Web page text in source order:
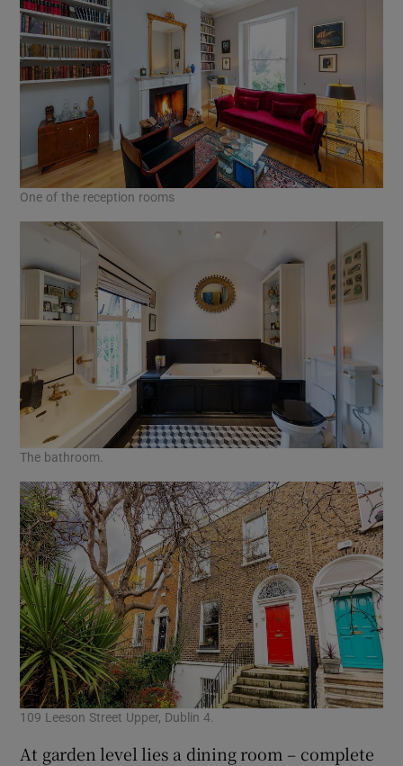
One of the reception rooms
The bathroom.
109 Leeson Street Upper, Dublin 4.
At garden level lies a dining room – complete